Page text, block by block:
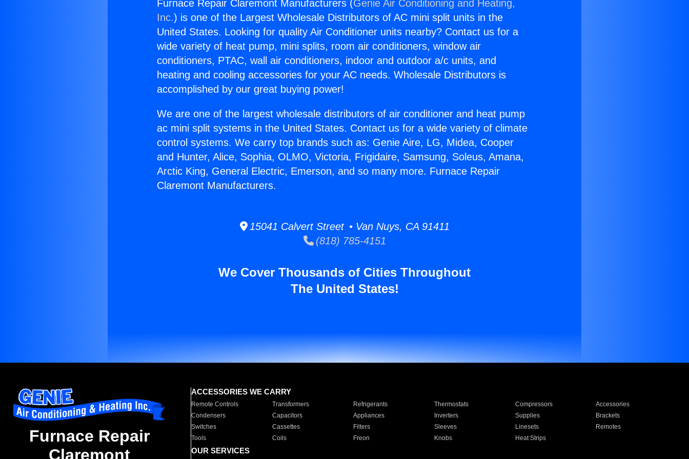
Furnace Repair Claremont Manufacturers (Genie Air Conditioning and Heating,
Inc.) is one of the Largest Wholesale Distributors of AC mini split units in the
United States. Looking for quality Air Conditioner units nearby? Contact us for a
wide variety of heat pump, mini splits, room air conditioners, window air
conditioners, PTAC, wall air conditioners, indoor and outdoor a/c units, and
heating and cooling accessories for your AC needs. Wholesale Distributors is
accomplished by our great buying power!
We are one of the largest wholesale distributors of air conditioner and heat pump
ac mini split systems in the United States. Contact us for a wide variety of climate
control systems. We carry top brands such as: Genie Aire, LG, Midea, Cooper
and Hunter, Alice, Sophia, OLMO, Victoria, Frigidaire, Samsung, Soleus, Amana,
Arctic King, General Electric, Emerson, and so many more. Furnace Repair
Claremont Manufacturers.
15041 Calvert Street • Van Nuys, CA 91411
(818) 785-4151
We Cover Thousands of Cities Throughout
The United States!
Furnace Repair
Claremont
ACCESSORIES WE CARRY
Remote Controls Transformers Refrigerants Thermostats Compressors
Accessories
Condensers
Capacitors Appliances Inverters Supplies
Brackets
Switches
Cassettes Filters Sleeves Linesets
Remotes
Tools
Coils Freon Knobs Heat Strips
OUR SERVICES